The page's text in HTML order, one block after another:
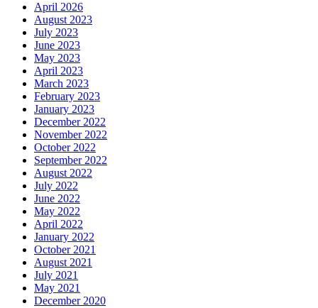
April 2026
August 2023
July 2023
June 2023
May 2023
April 2023
March 2023
February 2023
January 2023
December 2022
November 2022
October 2022
September 2022
August 2022
July 2022
June 2022
May 2022
April 2022
January 2022
October 2021
August 2021
July 2021
May 2021
December 2020